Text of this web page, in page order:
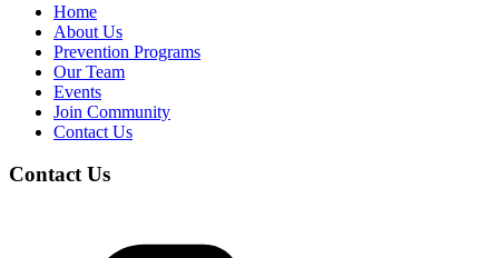
Home
About Us
Prevention Programs
Our Team
Events
Join Community
Contact Us
Contact Us